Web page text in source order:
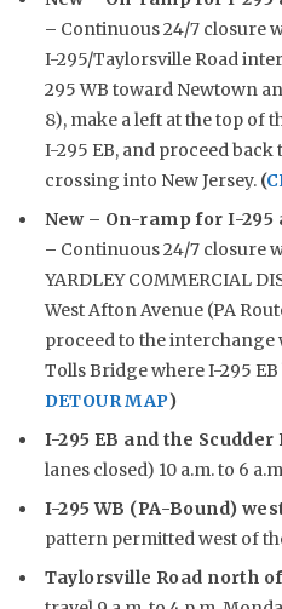
– Continuous 24/7 closure
I-295/Taylorsville Road
295 WB toward Newtown
8), make a left at the top of
I-295 EB, and proceed
crossing into New Jersey. (
New – On-ramp for I-295
– Continuous 24/7 closure
YARDLEY COMMERCIAL
West Afton Avenue (PA
proceed to the interchange
Tolls Bridge where I-295
DETOUR MAP)
I-295 EB and the
lanes closed) 10 a.m. to 6
I-295 WB (PA-Bound)
pattern permitted west of
Taylorsville Road north